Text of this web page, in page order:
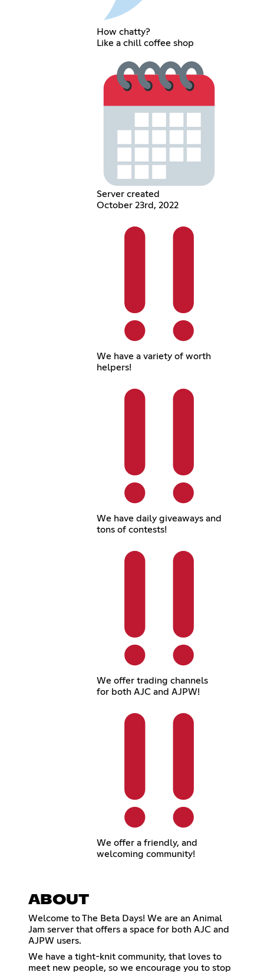
How chatty?
Like a chill coffee shop
Server created
October 23rd, 2022
We have a variety of worth
helpers!
We have daily giveaways and
tons of contests!
We offer trading channels
for both AJC and AJPW!
We offer a friendly, and
welcoming community!
ABOUT
Welcome to The Beta Days! We are an Animal
Jam server that offers a space for both AJC and
AJPW users.
We have a tight-knit community, that loves to
meet new people, so we encourage you to stop